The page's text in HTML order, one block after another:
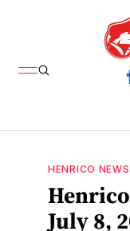
HENRICO
July 8,